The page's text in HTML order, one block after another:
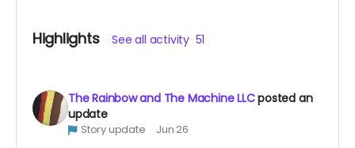
Highlights See all activity 51
The Rainbow and The Machine LLCposted an
update
Story update Jun 26